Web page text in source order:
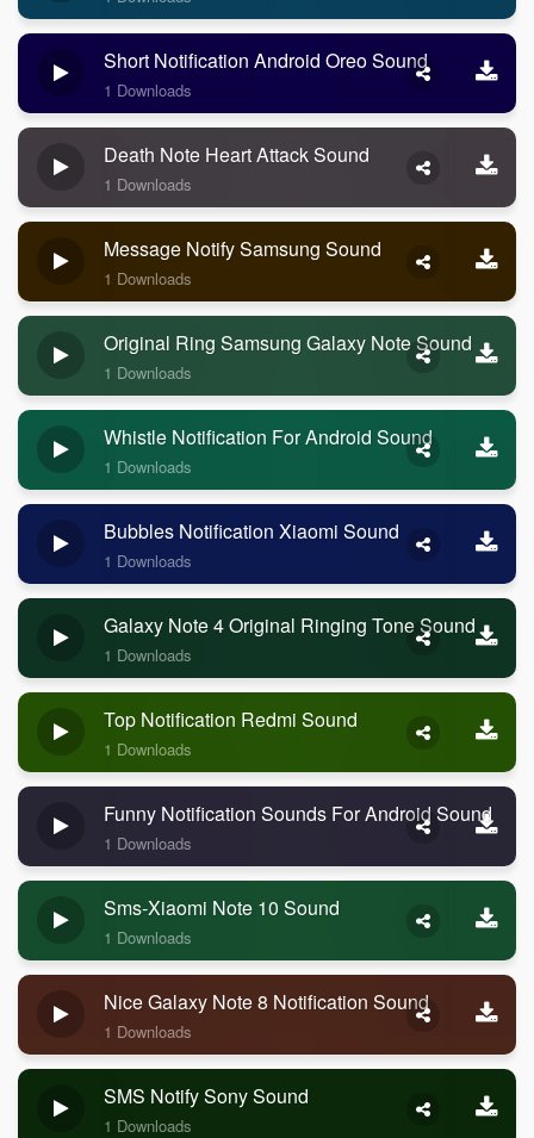
Short Notification Android Oreo Sound
1 Downloads
Death Note Heart Attack Sound
1 Downloads
Message Notify Samsung Sound
1 Downloads
Original Ring Samsung Galaxy Note Sound
1 Downloads
Whistle Notification For Android Sound
1 Downloads
Bubbles Notification Xiaomi Sound
1 Downloads
Galaxy Note 4 Original Ringing Tone Sound
1 Downloads
Top Notification Redmi Sound
1 Downloads
Funny Notification Sounds For Android Sound
1 Downloads
Sms-Xiaomi Note 10 Sound
1 Downloads
Nice Galaxy Note 8 Notification Sound
1 Downloads
SMS Notify Sony Sound
1 Downloads